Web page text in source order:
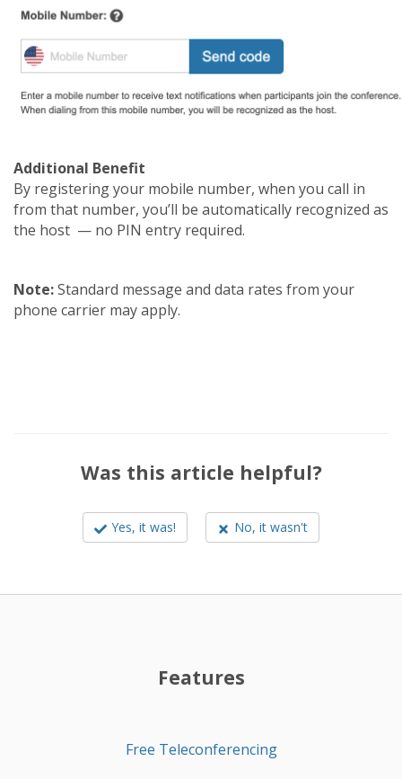
Additional Benefit
By registering your mobile number, when you call in
from that number, you’ll be automatically recognized as
the host — no PIN entry required.
Note:Standard message and data rates from your
phone carrier may apply.
Was this article helpful?
Yes, it was! No, it wasn't
Features
Free Teleconferencing